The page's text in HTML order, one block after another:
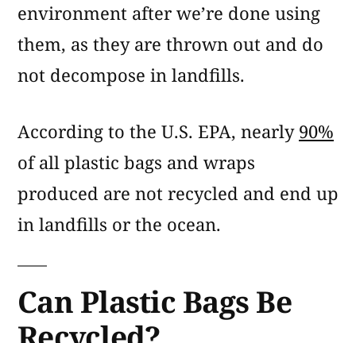
environment after we’re done using
them, as they are thrown out and do
not decompose in landfills.
According to the U.S. EPA, nearly 90%
of all plastic bags and wraps
produced are not recycled and end up
in landfills or the ocean.
Can Plastic Bags Be